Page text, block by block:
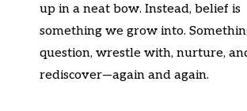
up in a neat bow. Instead, belief is
something we grow into.
question, wrestle with, nurture,
rediscover—again and again.